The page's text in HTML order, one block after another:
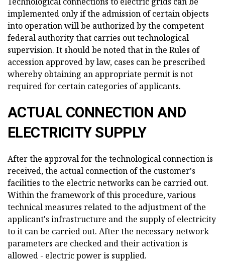
implemented only if the admission of certain objects
into operation will be authorized by the competent
federal authority that carries out technological
supervision. It should be noted that in the Rules of
accession approved by law, cases can be prescribed
whereby obtaining an appropriate permit is not
required for certain categories of applicants.
ACTUAL CONNECTION AND
ELECTRICITY SUPPLY
After the approval for the technological connection is
received, the actual connection of the customer's
facilities to the electric networks can be carried out.
Within the framework of this procedure, various
technical measures related to the adjustment of the
applicant's infrastructure and the supply of electricity
to it can be carried out. After the necessary network
parameters are checked and their activation is
allowed - electric power is supplied.